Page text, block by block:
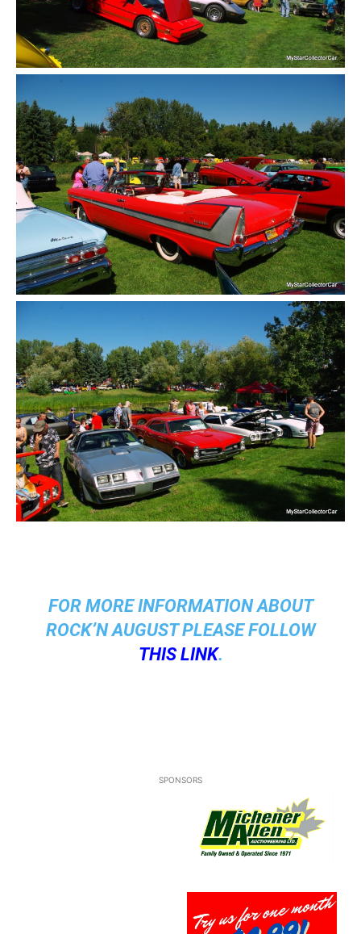
FOR MORE INFORMATION ABOUT
ROCK’N AUGUSTPLEASE FOLLOW
THIS LINK.
SPONSORS